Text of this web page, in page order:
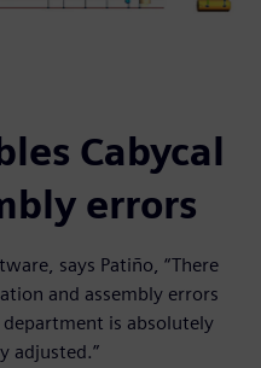
Cabycal
errors
says Patiño, “There
and assembly errors
is absolutely
adjusted.”